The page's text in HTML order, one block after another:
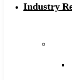
Industry